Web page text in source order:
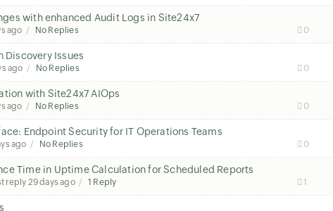
with enhanced Audit Logs in Site24x7
ago No Replies 0
Issues
ago No Replies 0
with Site24x7 AIOps
ago No Replies 0
Endpoint Security for IT Operations Teams
ago No Replies 0
Time in Uptime Calculation for Scheduled Reports
reply 29 days ago 1 Reply 1